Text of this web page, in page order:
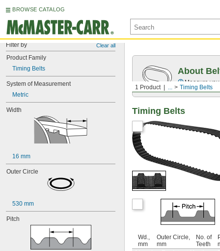
BROWSE CATALOG
Filter by Clear all
Product Family
Timing Belts
System of Measurement
Metric
Width
16 mm
Outer Circle
530 mm
Pitch
1 Product ... Timing Belts
About
Measure
Timing Belts
Wd.,
mm
Outer Circle,
mm
No. of
Teeth